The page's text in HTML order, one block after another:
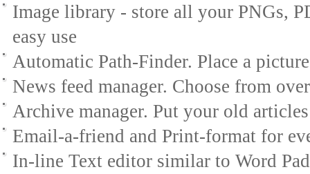
Image library - store all your PNGs,
easy use
Automatic Path-Finder. Place a
News feed manager. Choose from
Archive manager. Put your old
Email-a-friend and Print-format for
In-line Text editor similar to Word Pad